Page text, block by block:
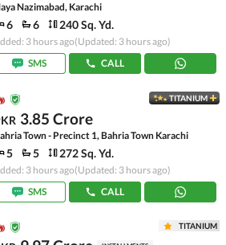
Nazimabad, Karachi
6 6 240 Sq. Yd.
3 hours ago(Updated: 3 hours ago)
SMS
CALL
TITANIUM
3.85 Crore
Town - Precinct 1, Bahria Town Karachi
5 5 272 Sq. Yd.
3 hours ago(Updated: 3 hours ago)
SMS
CALL
TITANIUM